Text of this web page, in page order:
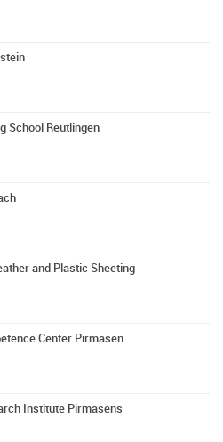
School Reutlingen
and Plastic Sheeting
Center Pirmasen
Institute Pirmasens